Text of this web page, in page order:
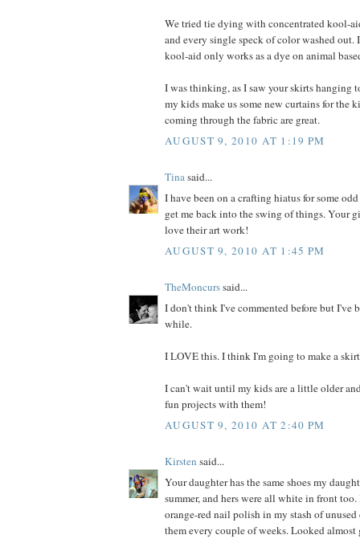
We tried tie dying with concentrated kool-
and every single speck of color washed out.
kool-aid only works as a dye on animal
I was thinking, as I saw your skirts hanging
my kids make us some new curtains for the
coming through the fabric are great.
AUGUST 9, 2010 AT 1:19 PM
Tinasaid...
I have been on a crafting hiatus for some
get me back into the swing of things. Your
love their art work!
AUGUST 9, 2010 AT 1:45 PM
TheMoncurssaid...
I don't think I've commented before but I've
while.
I LOVE this. I think I'm going to make a
I can't wait until my kids are a little older
fun projects with them!
AUGUST 9, 2010 AT 2:40 PM
Kirsten said...
Your daughter has the same shoes my
summer, and hers were all white in front
orange-red nail polish in my stash of
them every couple of weeks. Looked almost